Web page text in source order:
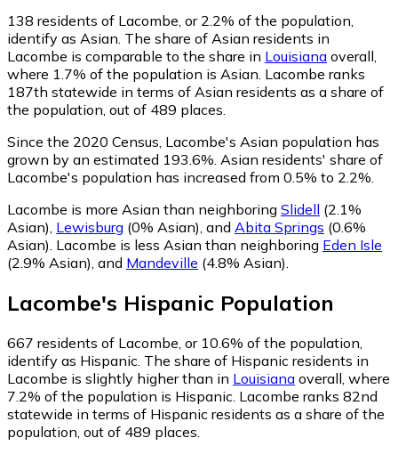
138 residents of Lacombe, or 2.2% of the population,
identify as Asian. The share of Asian residents in
Lacombe is comparable to the share in Louisiana overall,
where 1.7% of the population is Asian. Lacombe ranks
187th statewide in terms of Asian residents as a share of
the population, out of 489 places.
Since the 2020 Census, Lacombe's Asian population has
grown by an estimated 193.6%. Asian residents' share of
Lacombe's population has increased from 0.5% to 2.2%.
Lacombe is more Asian than neighboring Slidell (2.1%
Asian), Lewisburg (0% Asian), and Abita Springs (0.6%
Asian). Lacombe is less Asian than neighboring Eden Isle
(2.9% Asian), and Mandeville (4.8% Asian).
Lacombe's Hispanic Population
667 residents of Lacombe, or 10.6% of the population,
identify as Hispanic. The share of Hispanic residents in
Lacombe is slightly higher than in Louisiana overall, where
7.2% of the population is Hispanic. Lacombe ranks 82nd
statewide in terms of Hispanic residents as a share of the
population, out of 489 places.